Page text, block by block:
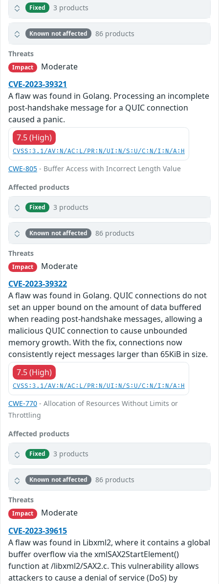
Fixed 3 products
Known not affected 86 products
Threats
Impact
Moderate
CVE-2023-39321
A flaw was found in Golang. Processing an incomplete
post-handshake message for a QUIC connection
caused a panic.
7.5 (High)
CVSS:3.1/AV:N/AC:L/PR:N/UI:N/S:U/C:N/I:N/A:H
CWE-805 - Buffer Access with Incorrect Length Value
Affected products
Fixed 3 products
Known not affected 86 products
Threats
Impact
Moderate
CVE-2023-39322
A flaw was found in Golang. QUIC connections do not
set an upper bound on the amount of data buffered
when reading post-handshake messages, allowing a
malicious QUIC connection to cause unbounded
memory growth. With the fix, connections now
consistently reject messages larger than 65KiB in size.
7.5 (High)
CVSS:3.1/AV:N/AC:L/PR:N/UI:N/S:U/C:N/I:N/A:H
CWE-770 - Allocation of Resources Without Limits or
Throttling
Affected products
Fixed 3 products
Known not affected 86 products
Threats
Impact
Moderate
CVE-2023-39615
A flaw was found in Libxml2, where it contains a global
buffer overflow via the xmlSAX2StartElement()
function at /libxml2/SAX2.c. This vulnerability allows
attackers to cause a denial of service (DoS) by